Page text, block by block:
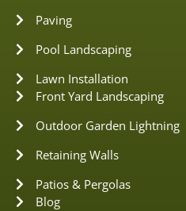
Paving
Pool Landscaping
Lawn Installation
Front Yard Landscaping
Outdoor Garden Lightning
Retaining Walls
Patios & Pergolas
Blog